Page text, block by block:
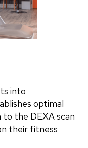
into
optimal
the DEXA scan
their fitness